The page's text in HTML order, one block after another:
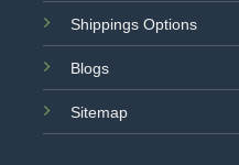
Shippings Options
Blogs
Sitemap